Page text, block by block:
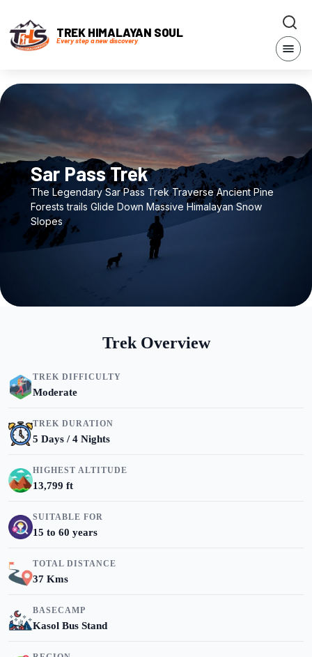
TREK HIMALAYAN SOUL
Every step a new discovery
Sar Pass Trek
The Legendary Sar Pass Trek Traverse Ancient Pine
Forests trails Glide Down Massive Himalayan Snow
Slopes
Trek Overview
TREK DIFFICULTY
Moderate
TREK DURATION
5 Days / 4 Nights
HIGHEST ALTITUDE
13,799 ft
SUITABLE FOR
15 to 60 years
TOTAL DISTANCE
37 Kms
BASECAMP
Kasol Bus Stand